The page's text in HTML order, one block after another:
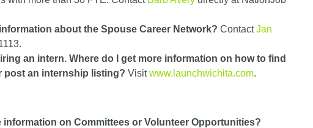
about the Spouse Career Network? ContactJan
an intern. Where do I get more information on how to find
post an internship listing? Visitwww.launchwichita.com.
information on Committees or Volunteer Opportunities?